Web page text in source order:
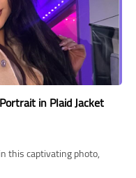
in Plaid Jacket
this captivating photo,